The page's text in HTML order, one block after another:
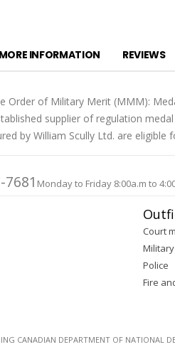
Order of Military Merit (MMM):
supplier of regulation
by William Scully Ltd. are eligible
MORE INFORMATION REVIEWS
7681 Monday to Friday 8:00a.m to
Court
Military
Police
Fire
CANADIAN DEPARTMENT OF